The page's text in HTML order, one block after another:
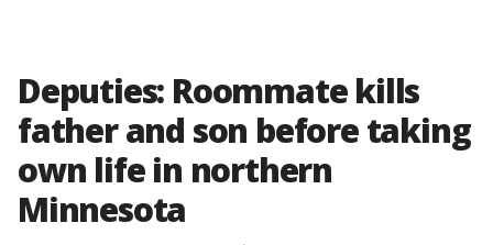
Deputies: Roommate kills
father and son before taking
own life in northern
Minnesota